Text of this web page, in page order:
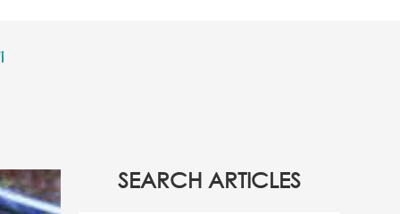
SEARCH ARTICLES